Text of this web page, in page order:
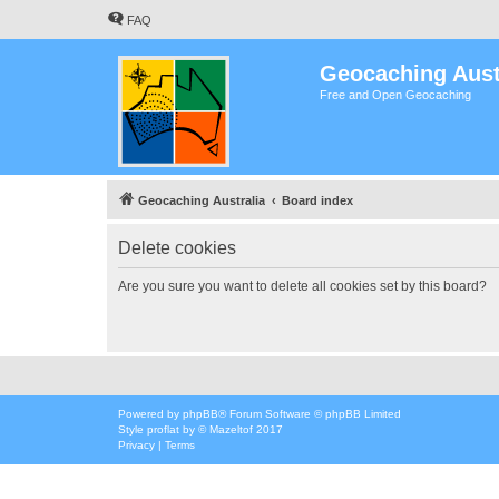
FAQ
Geocaching
Free and Open Geocaching
Geocaching Australia Board index
Delete cookies
Are you sure you want to delete all cookies set by this board?
Powered by phpBB® Forum Software © phpBB Limited
Style proflat by ©Mazeltof 2017
Privacy | Terms